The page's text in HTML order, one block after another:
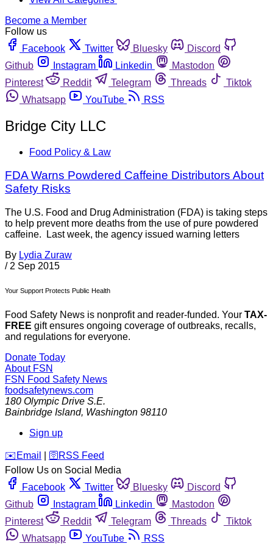
Become a Member
Follow us
Facebook
Twitter Bluesky
Discord
Github
Instagram Linkedin
Mastodon
Pinterest
Reddit Telegram Threads
Tiktok
Whatsapp
YouTube RSS
Bridge City LLC
Food Policy & Law
FDA Warns Powdered Caffeine Distributors About
Safety Risks
The U.S. Food and Drug Administration (FDA) is taking steps
to help prevent more deaths from the use of pure powdered
caffeine. Last week, the agency issued warning letters
By Lydia Zuraw
/ 2 Sep 2015
Your Support Protects Public Health
Food Safety News is nonprofit and reader-funded. Your TAX-
FREE gift ensures ongoing coverage of outbreaks, recalls,
and regulations for everyone.
Donate Today
About FSN
FSN Food Safety News
foodsafetynews.com
180 Olympic Drive S.E.
Bainbridge Island, Washington 98110
Sign up
️✉️ Email 🛜 RSS Feed
Follow Us on Social Media
Facebook
Twitter Bluesky
Discord
Github
Instagram Linkedin
Mastodon
Pinterest
Reddit Telegram Threads
Tiktok
Whatsapp
YouTube RSS